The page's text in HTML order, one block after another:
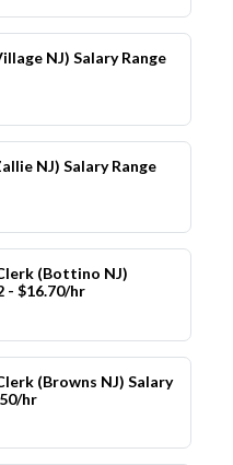
NJ) Salary Range
NJ) Salary Range
(Bottino NJ)
- $16.70/hr
(Browns NJ) Salary
hr